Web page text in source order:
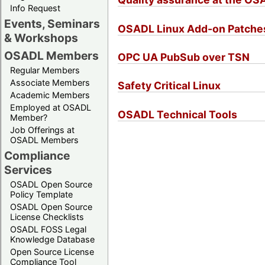
Info Request
Events, Seminars
& Workshops
OSADL Members
Regular Members
Associate Members
Academic Members
Employed at OSADL
Member?
Job Offerings at
OSADL Members
Compliance
Services
OSADL Open Source
Policy Template
OSADL Open Source
License Checklists
OSADL FOSS Legal
Knowledge Database
Open Source License
Compliance Tool
OSADL Linux Add-on
OPC UA PubSub over TSN
Safety Critical Linux
OSADL Technical Tools